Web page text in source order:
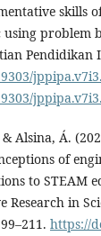
skills
using problem
Pendidikan
Alsina, Á.
of
to STEAM
Research in
https://